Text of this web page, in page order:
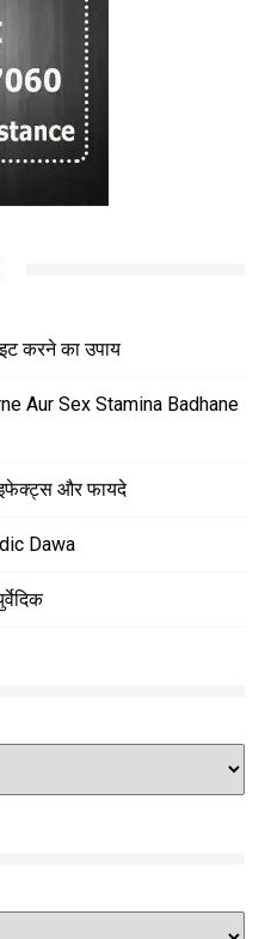
करने का उपाय
Aur Sex Stamina Badhane
इफेक्ट्स और फायदे
Dawa